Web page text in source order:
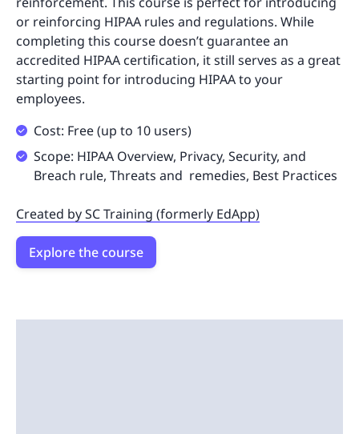
or reinforcing HIPAA rules and regulations. While
completing this course doesn’t guarantee an
accredited HIPAA certification, it still serves as a great
starting point for introducing HIPAA to your
employees.
Cost: Free (up to 10 users)
Scope: HIPAA Overview, Privacy, Security, and
Breach rule, Threats and remedies, Best Practices
Created by SC Training (formerly EdApp)
Explore the course